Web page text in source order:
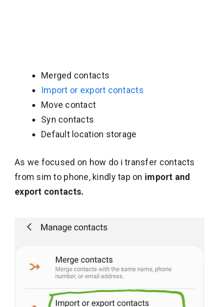
Merged contacts
Import or export contacts
Move contact
Syn contacts
Default location storage
As we focused on how do i transfer contacts
from sim to phone, kindly tap on import and
export contacts.